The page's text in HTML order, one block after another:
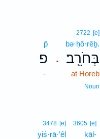
.
2722 [e]
bə·ḥō·rêḇ.
בְּחֹרֵֽב׃
at Horeb
Noun
p̄
פ
-
3605 [e]
kāl-
3478 [e]
yiś·rā·’êl